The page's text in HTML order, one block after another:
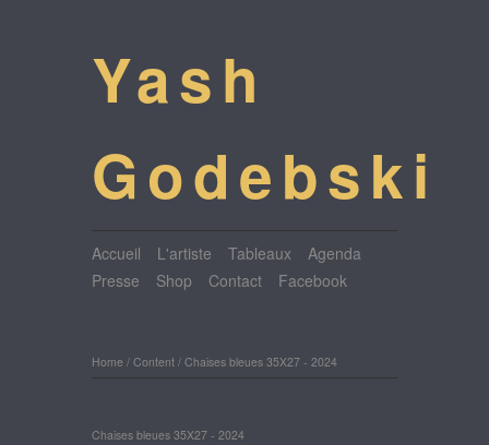
Yash
Godebski
Accueil L'artiste Tableaux
Agenda
Presse
Shop Contact Facebook
Home / Content / Chaises bleues 35X27 - 2024
Chaises bleues 35X27 - 2024